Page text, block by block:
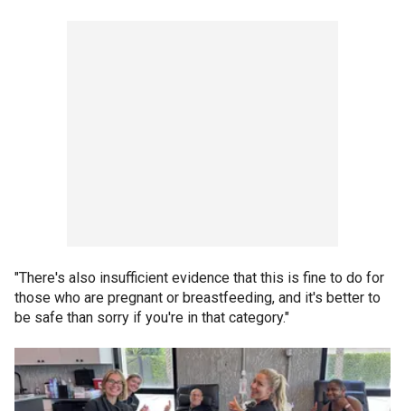
"There's also insufficient evidence that this is fine to do for
those who are pregnant or breastfeeding, and it's better to
be safe than sorry if you're in that category."